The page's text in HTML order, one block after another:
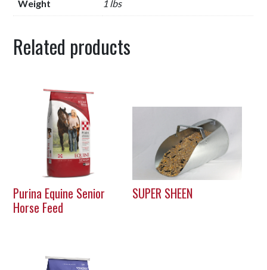
Weight 1 lbs
Related products
Purina Equine Senior
Horse Feed
SUPER SHEEN